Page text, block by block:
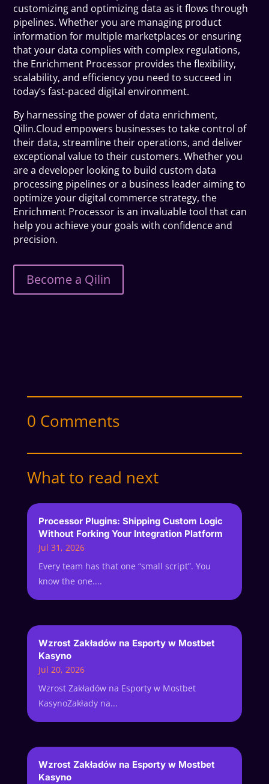
customizing and optimizing data as it flows through
pipelines. Whether you are managing product
information for multiple marketplaces or ensuring
that your data complies with complex regulations,
the Enrichment Processor provides the flexibility,
scalability, and efficiency you need to succeed in
today’s fast-paced digital environment.
By harnessing the power of data enrichment,
Qilin.Cloud empowers businesses to take control of
their data, streamline their operations, and deliver
exceptional value to their customers. Whether you
are a developer looking to build custom data
processing pipelines or a business leader aiming to
optimize your digital commerce strategy, the
Enrichment Processor is an invaluable tool that can
help you achieve your goals with confidence and
precision.
Become a Qilin
0 Comments
What to read next
Processor Plugins: Shipping Custom Logic
Without Forking Your Integration Platform
Jul 31, 2026
Every team has that one “small script”. You
know the one....
Wzrost Zakładów na Esporty w Mostbet
Kasyno
Jul 20, 2026
Wzrost Zakładów na Esporty w Mostbet
KasynoZakłady na...
Wzrost Zakładów na Esporty w Mostbet
Kasyno